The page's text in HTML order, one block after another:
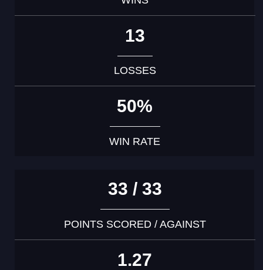
13
LOSSES
50%
WIN RATE
33 / 33
POINTS SCORED / AGAINST
1.27